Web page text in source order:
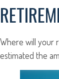
Where will your
estimated the